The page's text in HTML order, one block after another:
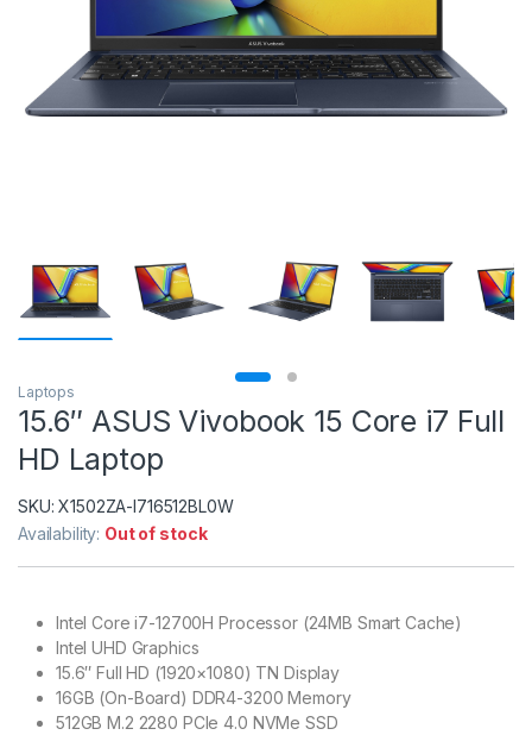
Laptops
15.6″ ASUS Vivobook 15 Core i7 Full
HD Laptop
SKU:X1502ZA-I716512BL0W
Availability: Out of stock
Intel Core i7-12700H Processor (24MB Smart Cache)
Intel UHD Graphics
15.6″ Full HD (1920×1080) TN Display
16GB (On-Board) DDR4-3200 Memory
512GB M.2 2280 PCIe 4.0 NVMe SSD